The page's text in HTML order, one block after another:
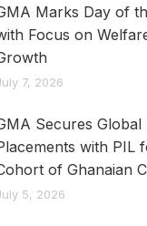
Marks Day of
Focus on
7, 2026
Secures Global
with PIL
of Ghanaian
5, 2026